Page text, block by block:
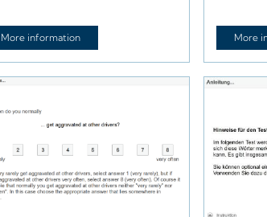
More information More